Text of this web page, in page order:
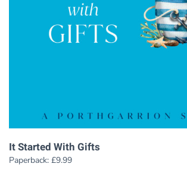
It Started With Gifts
Paperback: £9.99